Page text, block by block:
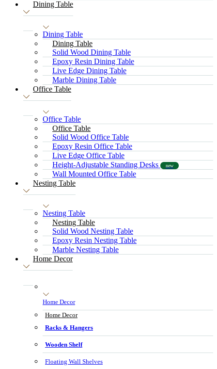
Dining Table
Dining Table
Dining Table
Solid Wood Dining Table
Epoxy Resin Dining Table
Live Edge Dining Table
Marble Dining Table
Office Table
Office Table
Office Table
Solid Wood Office Table
Epoxy Resin Office Table
Live Edge Office Table
Height-Adjustable Standing Desks
new
Wall Mounted Office Table
Nesting Table
Nesting Table
Nesting Table
Solid Wood Nesting Table
Epoxy Resin Nesting Table
Marble Nesting Table
Home Decor
Home Decor
Home Decor
Racks & Hangers
Wooden Shelf
Floating Wall Shelves